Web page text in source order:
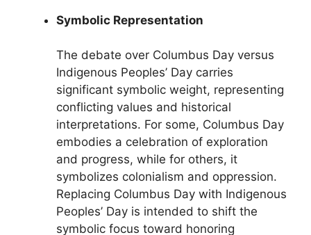
Symbolic Representation
The debate over Columbus Day versus
Indigenous Peoples’ Day carries
significant symbolic weight, representing
conflicting values and historical
interpretations. For some, Columbus Day
embodies a celebration of exploration
and progress, while for others, it
symbolizes colonialism and oppression.
Replacing Columbus Day with Indigenous
Peoples’ Day is intended to shift the
symbolic focus toward honoring